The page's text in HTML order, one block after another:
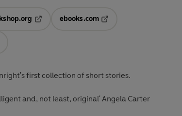
tab
ebooks.com
first collection of short stories.
and, not least, original' Angela Carter